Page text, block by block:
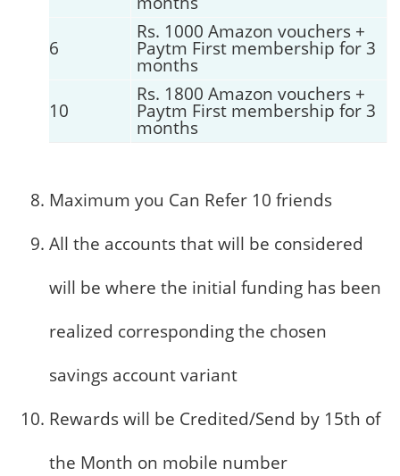
6
Rs. 1000 Amazon vouchers +
Paytm First membership for 3
months
10
Rs. 1800 Amazon vouchers +
Paytm First membership for 3
months
Maximum you Can Refer 10 friends
All the accounts that will be considered
will be where the initial funding has been
realized corresponding the chosen
savings account variant
Rewards will be Credited/Send by 15th of
the Month on mobile number